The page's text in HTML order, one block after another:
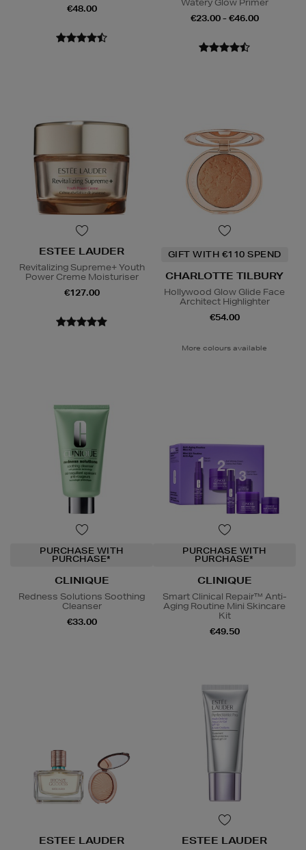
€48.00
Watery Glow Primer
€23.00 - €46.00
ESTEE LAUDER
Revitalizing Supreme+ Youth
Power Creme Moisturiser
€127.00
GIFT WITH €110 SPEND
CHARLOTTE TILBURY
Hollywood Glow Glide Face
Architect Highlighter
€54.00
More colours available
PURCHASE WITH
PURCHASE*
CLINIQUE
Redness Solutions Soothing
Cleanser
€33.00
PURCHASE WITH
PURCHASE*
CLINIQUE
Smart Clinical Repair™ Anti-
Aging Routine Mini Skincare
Kit
€49.50
ESTEE LAUDER ESTEE LAUDER